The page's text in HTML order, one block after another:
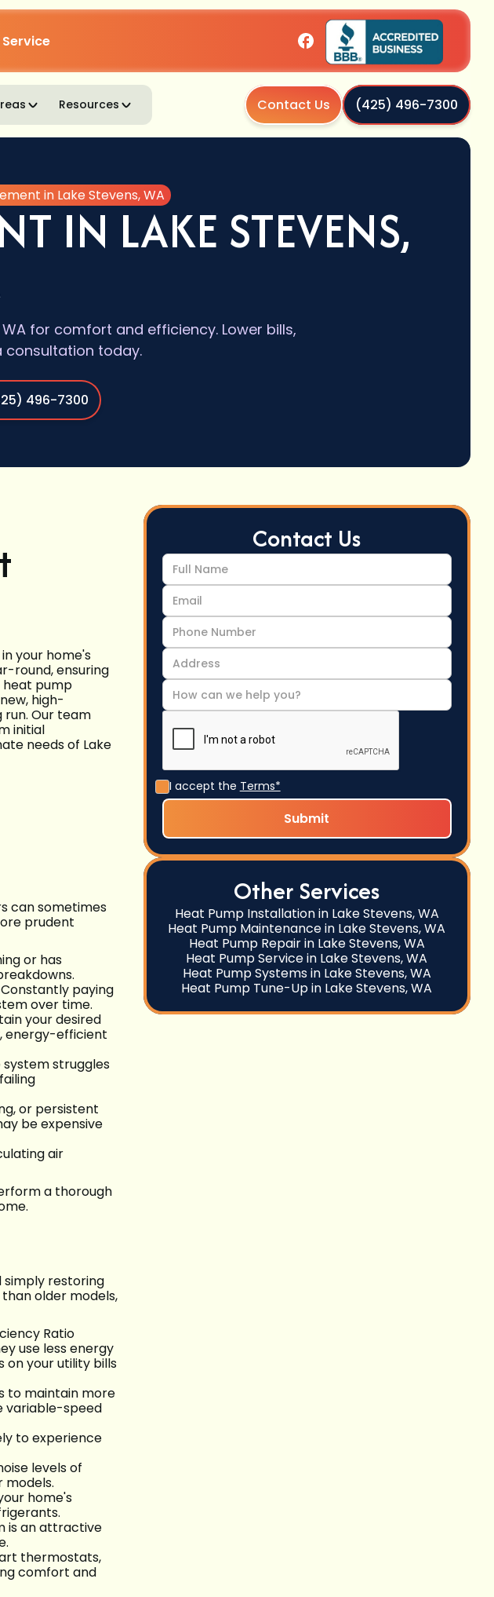
Resources Contact Us (425) 496-7300
in Lake Stevens, WA
IN LAKE STEVENS,
for comfort and efficiency. Lower bills,
consultation today.
496-7300
your home's
round, ensuring
heat pump
high-
Our team
initial
needs of Lake
can sometimes
prudent
or has
paying
over time.
your desired
energy-efficient
struggles
or persistent
be expensive
air
a thorough
simply restoring
older models,
Ratio
use less energy
on your utility bills
to maintain more
variable-speed
to experience
levels of
home's
is an attractive
thermostats,
comfort and
Contact Us
I accept the Terms*
Other Services
Heat Pump Installation in Lake Stevens, WA
Heat Pump Maintenance in Lake Stevens, WA
Heat Pump Repair in Lake Stevens, WA
Heat Pump Service in Lake Stevens, WA
Heat Pump Systems in Lake Stevens, WA
Heat Pump Tune-Up in Lake Stevens, WA